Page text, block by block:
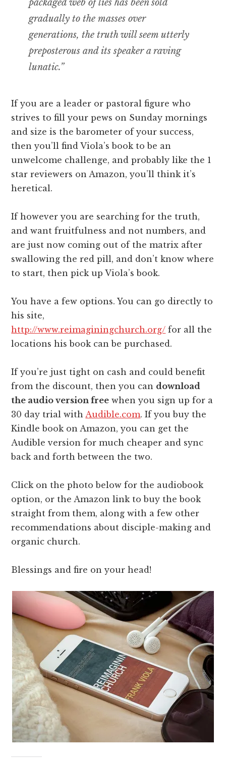
packaged web of lies has been sold
gradually to the masses over
generations, the truth will seem utterly
preposterous and its speaker a raving
lunatic.”
If you are a leader or pastoral figure who
strives to fill your pews on Sunday mornings
and size is the barometer of your success,
then you’ll find Viola’s book to be an
unwelcome challenge, and probably like the 1
star reviewers on Amazon, you’ll think it’s
heretical.
If however you are searching for the truth,
and want fruitfulness and not numbers, and
are just now coming out of the matrix after
swallowing the red pill, and don’t know where
to start, then pick up Viola’s book.
You have a few options. You can go directly to
his site,
http://www.reimaginingchurch.org/ for all the
locations his book can be purchased.
If you’re just tight on cash and could benefit
from the discount, then you can download
the audio version free when you sign up for a
30 day trial with Audible.com. If you buy the
Kindle book on Amazon, you can get the
Audible version for much cheaper and sync
back and forth between the two.
Click on the photo below for the audiobook
option, or the Amazon link to buy the book
straight from them, along with a few other
recommendations about disciple-making and
organic church.
Blessings and fire on your head!